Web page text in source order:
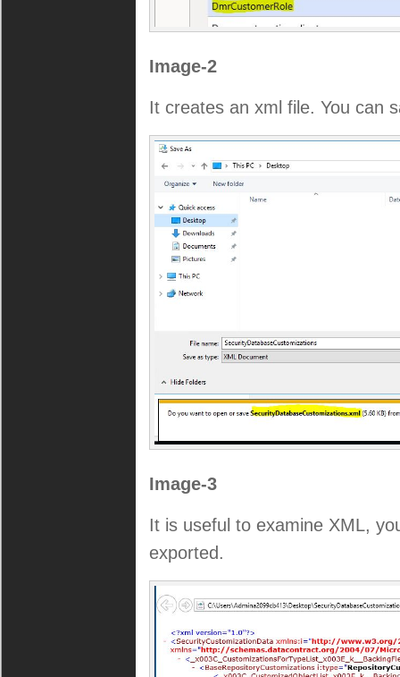
Image-2
It creates an xml file. You can
Image-3
It is useful to examine XML,
exported.